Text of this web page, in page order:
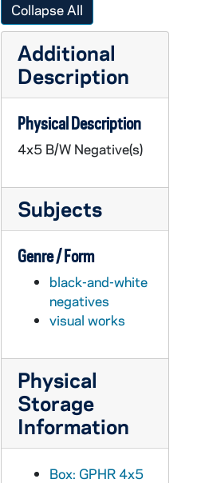
Collapse All
Additional
Description
Physical Description
4x5 B/W Negative(s)
Subjects
Genre / Form
black-and-white
negatives
visual works
Physical
Storage
Information
Box: GPHR 4x5